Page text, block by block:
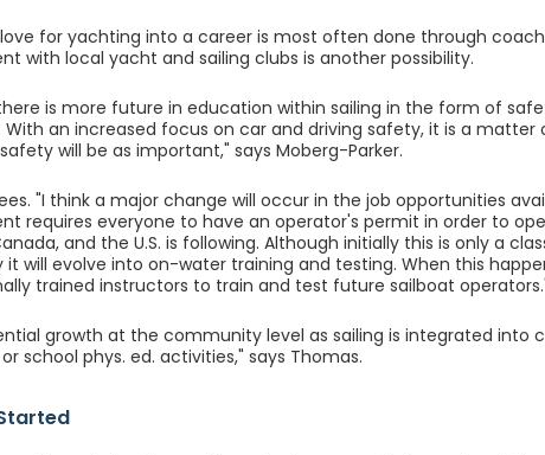
for yachting into a career is most often done through
with local yacht and sailing clubs is another possibility.
is more future in education within sailing in the form of
With an increased focus on car and driving safety, it is a matter
will be as important," says Moberg-Parker.
"I think a major change will occur in the job opportunities
requires everyone to have an operator's permit in order to
and the U.S. is following. Although initially this is only a
it will evolve into on-water training and testing. When this
trained instructors to train and test future sailboat
growth at the community level as sailing is integrated into
school phys. ed. activities," says Thomas.